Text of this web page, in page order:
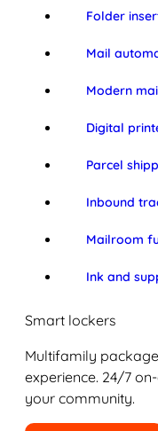
Folder
Mail
Modern
Digital
Parcel
Inbound
Mailroom
Ink and
Smart lockers
Multifamily
experience. 24/7
your community.